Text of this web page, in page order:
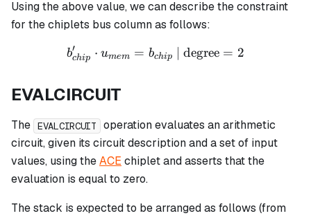
Using the above value, we can describe the constraint
for the chiplets bus column as follows:
b_{chip}' \cdot
bchip
′ ⋅ umem = bchip | degree = 2
EVALCIRCUIT
The EVALCIRCUIT
operation evaluates an arithmetic
circuit, given its circuit description and a set of input
values, using theACE chiplet and asserts that the
evaluation is equal to zero.
The stack is expected to be arranged as follows (from